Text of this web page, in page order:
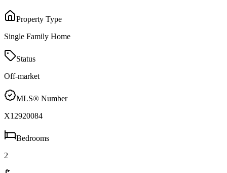
Property Type
Single Family Home
Status
Off-market
MLS® Number
X12920084
Bedrooms
2